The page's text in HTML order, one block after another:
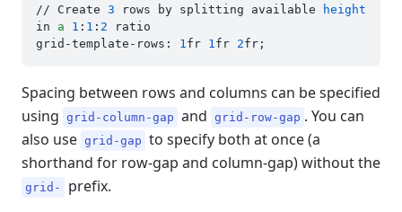
// Create 3 rows by splitting available
height
in a 1 : 1 : 2 ratio
grid-template-rows: 1 fr 1 fr 2
Spacing between rows and columns can be specified
using grid-column-gap and grid-row-gap . You can
also use grid-gap to specify both at once (a
shorthand for row-gap and column-gap) without the
grid- prefix.